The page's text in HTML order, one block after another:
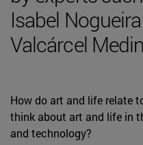
Isabel
Valcárcel
How do art and life relate
think about art and life in
and technology?